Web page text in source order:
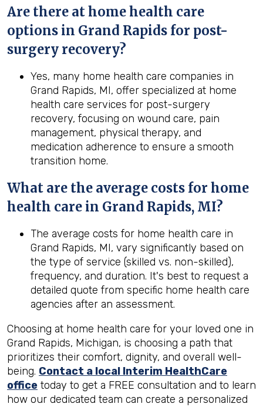
Are there at home health care
options in Grand Rapids for post-
surgery recovery?
Yes, many home health care companies in
Grand Rapids, MI, offer specialized at home
health care services for post-surgery
recovery, focusing on wound care, pain
management, physical therapy, and
medication adherence to ensure a smooth
transition home.
What are the average costs for home
health care in Grand Rapids, MI?
The average costs for home health care in
Grand Rapids, MI, vary significantly based on
the type of service (skilled vs. non-skilled),
frequency, and duration. It's best to request a
detailed quote from specific home health care
agencies after an assessment.
Choosing at home health care for your loved one in
Grand Rapids, Michigan, is choosing a path that
prioritizes their comfort, dignity, and overall well-
being. Contact a local Interim HealthCare
office today to get a FREE consultation and to learn
how our dedicated team can create a personalized